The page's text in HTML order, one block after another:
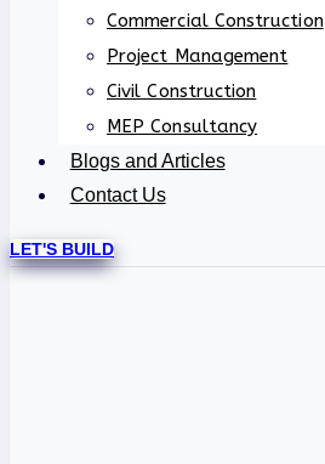
Commercial Construction
Project Management
Civil Construction
MEP Consultancy
Blogs and Articles
Contact Us
LET'S BUILD